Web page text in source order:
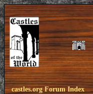
castles.org Forum Index